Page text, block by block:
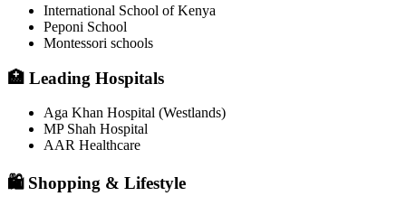
International School of Kenya
Peponi School
Montessori schools
🏥 Leading Hospitals
Aga Khan Hospital (Westlands)
MP Shah Hospital
AAR Healthcare
🛍️ Shopping & Lifestyle